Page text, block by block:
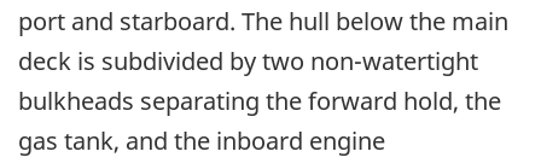
port and starboard. The hull below the main
deck is subdivided by two non-watertight
bulkheads separating the forward hold, the
gas tank, and the inboard engine